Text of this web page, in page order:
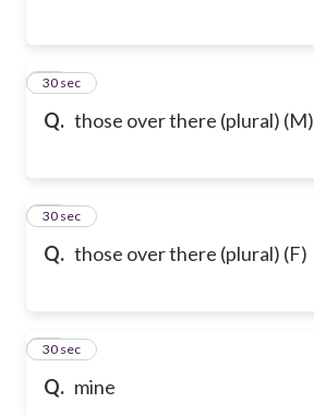
Q. those over there (plural) (M)
58
30 sec
Q. those over there (plural) (F)
59
30 sec
Q. mine
60
30 sec